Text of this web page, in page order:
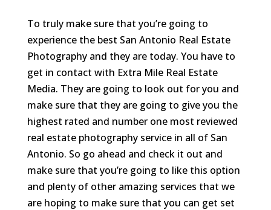
To truly make sure that you’re going to
experience the best San Antonio Real Estate
Photography and they are today. You have to
get in contact with Extra Mile Real Estate
Media. They are going to look out for you and
make sure that they are going to give you the
highest rated and number one most reviewed
real estate photography service in all of San
Antonio. So go ahead and check it out and
make sure that you’re going to like this option
and plenty of other amazing services that we
are hoping to make sure that you can get set